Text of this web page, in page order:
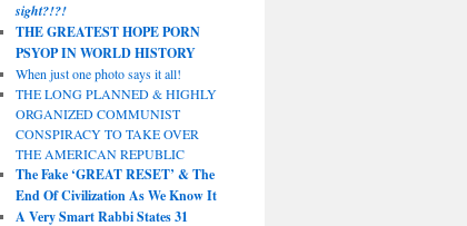
sight?!?!
THE GREATEST HOPE PORN
PSYOP IN WORLD HISTORY
When just one photo says it all!
THE LONG PLANNED & HIGHLY
ORGANIZED COMMUNIST
CONSPIRACY TO TAKE OVER
THE AMERICAN REPUBLIC
The Fake ‘GREAT RESET’ & The
End Of Civilization As We Know It
A Very Smart Rabbi States 31